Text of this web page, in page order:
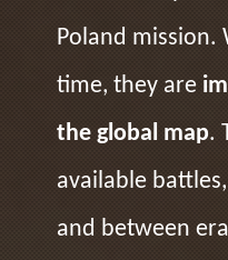
Poland mission.
time, they are
the global map.
available
and between